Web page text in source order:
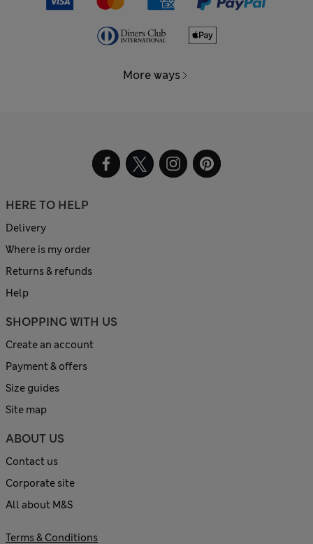
More ways
HERE TO HELP
Delivery
Where is my order
Returns & refunds
Help
SHOPPING WITH US
Create an account
Payment & offers
Size guides
Site map
ABOUT US
Contact us
Corporate site
All about M&S
Terms & Conditions